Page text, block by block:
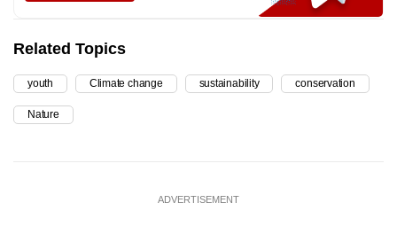
Related Topics
youth Climate change sustainability conservation
Nature
ADVERTISEMENT